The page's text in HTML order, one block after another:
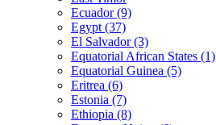
Ecuador (9)
Egypt (37)
El Salvador (3)
Equatorial African States (1)
Equatorial Guinea (5)
Eritrea (6)
Estonia (7)
Ethiopia (8)